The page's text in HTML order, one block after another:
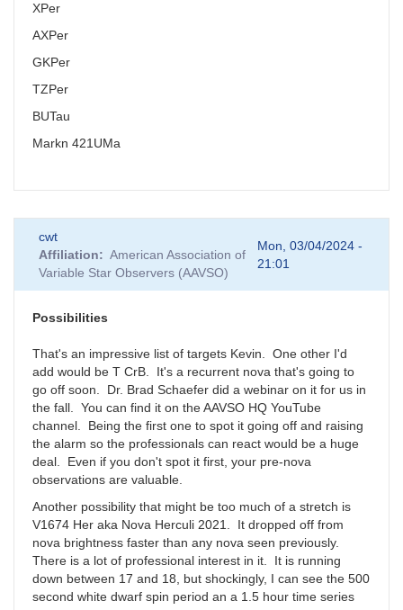
XPer
AXPer
GKPer
TZPer
BUTau
Markn 421UMa
cwt
Affiliation
American Association of
Variable Star Observers (AAVSO)
Mon, 03/04/2024 -
21:01
Possibilities
That's an impressive list of targets Kevin. One other I'd
add would be T CrB. It's a recurrent nova that's going to
go off soon. Dr. Brad Schaefer did a webinar on it for us in
the fall. You can find it on the AAVSO HQ YouTube
channel. Being the first one to spot it going off and raising
the alarm so the professionals can react would be a huge
deal. Even if you don't spot it first, your pre-nova
observations are valuable.
Another possibility that might be too much of a stretch is
V1674 Her aka Nova Herculi 2021. It dropped off from
nova brightness faster than any nova seen previously.
There is a lot of professional interest in it. It is running
down between 17 and 18, but shockingly, I can see the 500
second white dwarf spin period an a 1.5 hour time series